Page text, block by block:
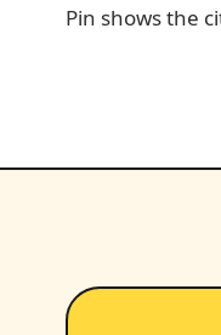
Pin shows the